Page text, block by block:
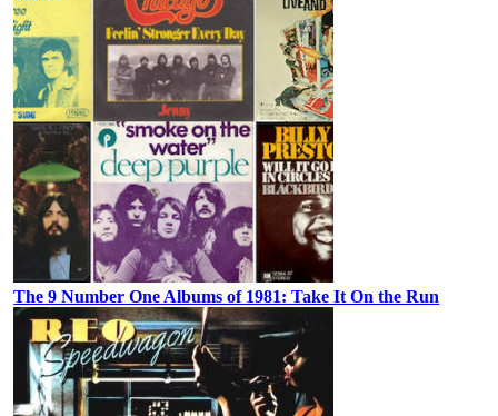
The 9 Number One Albums of 1981: Take It On the Run